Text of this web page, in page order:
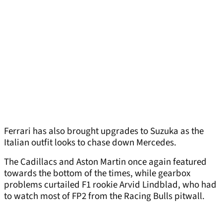
Ferrari has also brought upgrades to Suzuka as the
Italian outfit looks to chase down Mercedes.
The Cadillacs and Aston Martin once again featured
towards the bottom of the times, while gearbox
problems curtailed F1 rookie Arvid Lindblad, who had
to watch most of FP2 from the Racing Bulls pitwall.